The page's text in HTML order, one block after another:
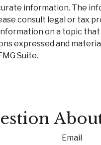
information. The
consult legal or tax
on a topic
expressed and
Suite.
Email